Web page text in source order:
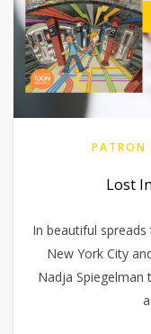
PATRON
Lost
In beautiful
New York City
Nadja